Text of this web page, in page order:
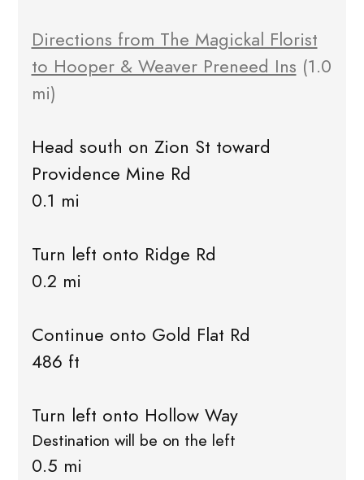
Directions from The Magickal Florist
to Hooper & Weaver Preneed Ins (1.0
mi)
Head south on Zion St toward
Providence Mine Rd
0.1 mi
Turn left onto Ridge Rd
0.2 mi
Continue onto Gold Flat Rd
486 ft
Turn left onto Hollow Way
Destination will be on the left
0.5 mi